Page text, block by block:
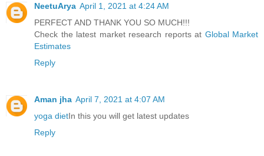
NeetuArya April 1, 2021 at 4:24 AM
PERFECT AND THANK YOU SO MUCH!!!
Check the latest market research reports at Global Market
Estimates
Reply
Aman jha April 7, 2021 at 4:07 AM
yoga dietIn this you will get latest updates
Reply